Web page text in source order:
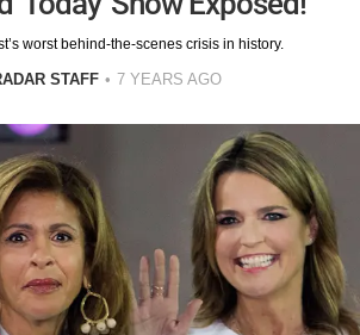
worst behind-the-scenes crisis in history.
STAFF 7 YEARS AGO